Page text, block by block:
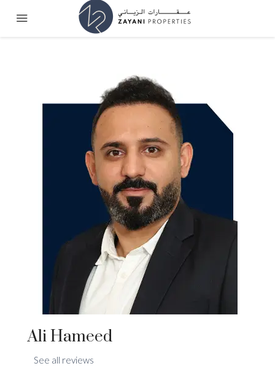
Ali Hameed
See all reviews